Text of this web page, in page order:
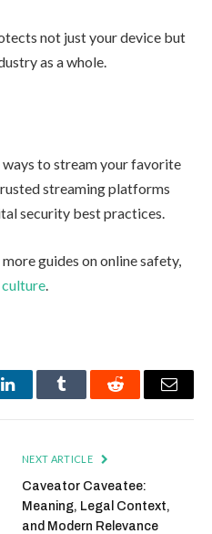
not just your device but
as a whole.
to stream your favorite
streaming platforms
security best practices.
guides on online safety,
.
LinkedInTumblr Reddit Email
NEXT ARTICLE
Caveator Caveatee:
Meaning, Legal Context,
and Modern Relevance